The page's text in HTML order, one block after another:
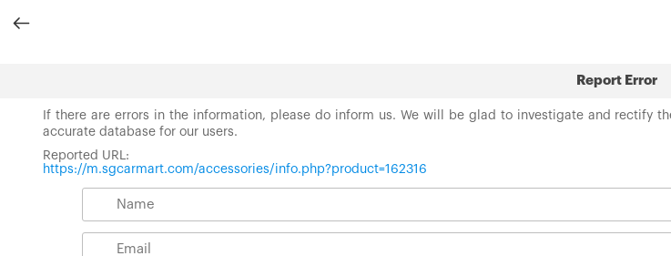
Report Error
If there are errors in the information, please do inform us. We will be glad to investigate and rectify
accurate database for our users.
Reported URL:
https://m.sgcarmart.com/accessories/info.php?product=162316